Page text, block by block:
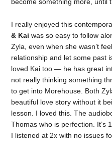
I really enjoyed this
& Kai was so easy to follow
Zyla, even when she wasn’t
relationship and let some past
loved Kai too — he has great
not really thinking something
to get into Morehouse. Both
beautiful love story without it
lesson. I loved this. The
Thomas who is perfection.
I listened at 2x with no issues